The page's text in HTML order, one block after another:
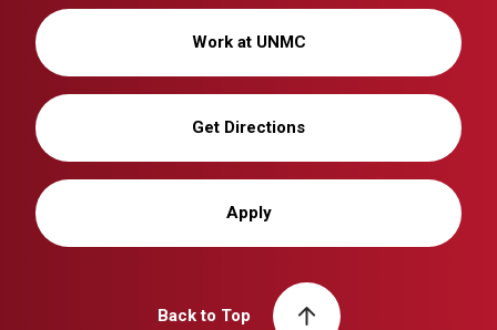
Work at UNMC
Get Directions
Apply
Back to Top